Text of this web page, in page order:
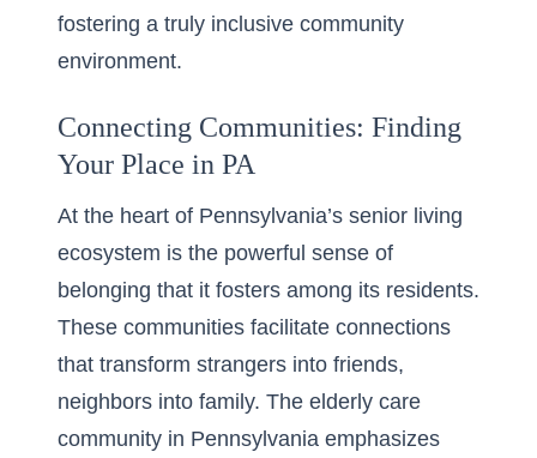
fostering a truly inclusive community
environment.
Connecting Communities: Finding
Your Place in PA
At the heart of Pennsylvania’s senior living
ecosystem is the powerful sense of
belonging that it fosters among its residents.
These communities facilitate connections
that transform strangers into friends,
neighbors into family. The elderly care
community in Pennsylvania emphasizes